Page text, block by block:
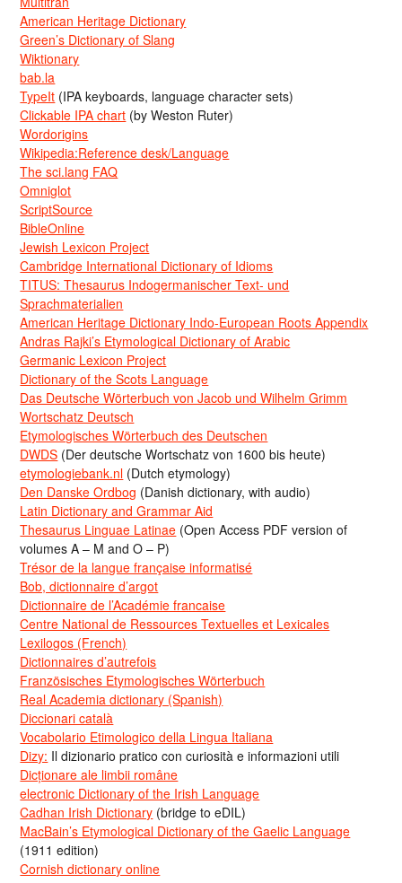
American Heritage Dictionary
Green’s Dictionary of Slang
Wiktionary
bab.la
TypeIt (IPA keyboards, language character sets)
Clickable IPA chart (by Weston Ruter)
Wordorigins
Wikipedia:Reference desk/Language
The sci.lang FAQ
Omniglot
ScriptSource
BibleOnline
Jewish Lexicon Project
Cambridge International Dictionary of Idioms
TITUS: Thesaurus Indogermanischer Text- und
Sprachmaterialien
American Heritage Dictionary Indo-European Roots Appendix
Andras Rajki’s Etymological Dictionary of Arabic
Germanic Lexicon Project
Dictionary of the Scots Language
Das Deutsche Wörterbuch von Jacob und Wilhelm Grimm
Wortschatz Deutsch
Etymologisches Wörterbuch des Deutschen
DWDS (Der deutsche Wortschatz von 1600 bis heute)
etymologiebank.nl (Dutch etymology)
Den Danske Ordbog (Danish dictionary, with audio)
Latin Dictionary and Grammar Aid
Thesaurus Linguae Latinae (Open Access PDF version of
volumes A – M and O – P)
Trésor de la langue française informatisé
Bob, dictionnaire d’argot
Dictionnaire de l’Académie francaise
Centre National de Ressources Textuelles et Lexicales
Lexilogos (French)
Dictionnaires d’autrefois
Französisches Etymologisches Wörterbuch
Real Academia dictionary (Spanish)
Diccionari català
Vocabolario Etimologico della Lingua Italiana
Dizy: Il dizionario pratico con curiosità e informazioni utili
Dicționare ale limbii române
electronic Dictionary of the Irish Language
Cadhan Irish Dictionary (bridge to eDIL)
MacBain’s Etymological Dictionary of the Gaelic Language
(1911 edition)
Cornish dictionary online